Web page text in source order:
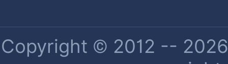
Copyright © 2012 --